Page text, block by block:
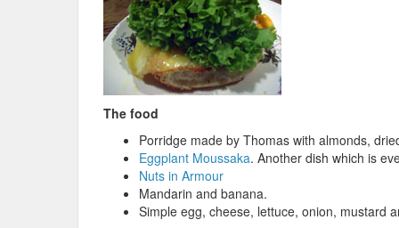
The food
Porridge made by Thomas with almonds,
Eggplant Moussaka. Another dish which is
Nuts in Armour
Mandarin and banana.
Simple egg, cheese, lettuce, onion, mustard